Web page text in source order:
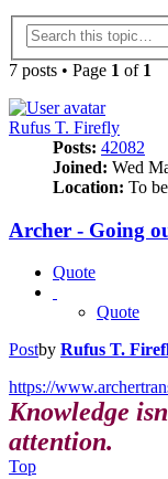
7 posts • Page 1 of 1
Rufus T. Firefly
Posts: 42082
Joined: Wed
Location: To
Archer - Going
Quote
Quote
Postby Rufus T.
https://
Knowledge
attention.
Top